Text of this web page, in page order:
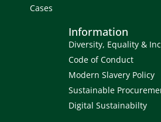
Cases
Information
Diversity, Equality &
Code of Conduct
Modern Slavery Policy
Sustainable
Digital Sustainabilty